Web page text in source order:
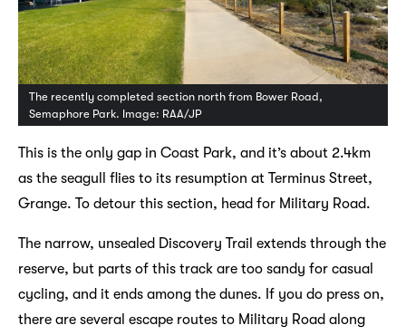
The recently completed section north from Bower Road,
Semaphore Park. Image: RAA/JP
This is the only gap in Coast Park, and it’s about 2.4km
as the seagull flies to its resumption at Terminus Street,
Grange. To detour this section, head for Military Road.
The narrow, unsealed Discovery Trail extends through the
reserve, but parts of this track are too sandy for casual
cycling, and it ends among the dunes. If you do press on,
there are several escape routes to Military Road along